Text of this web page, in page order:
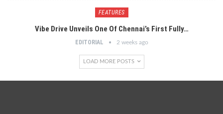
FEATURES
Vibe Drive Unveils One Of Chennai’s First Fully…
EDITORIAL 2 weeks ago
LOAD MORE POSTS